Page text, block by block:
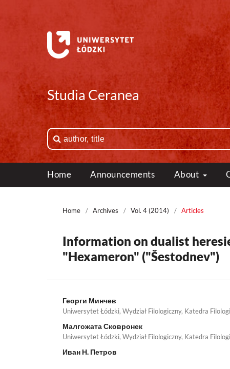
Studia Ceranea
Home Announcements About
Home / Archives / Vol. 4 (2014) / Articles
Information on dualist
"Hexameron" ("Šestodnev")
Георги Минчев
Uniwersytet Łódzki, Wydział Filologiczny, Katedra
Малгожата Сковронек
Uniwersytet Łódzki, Wydział Filologiczny, Katedra
Иван Н. Петров